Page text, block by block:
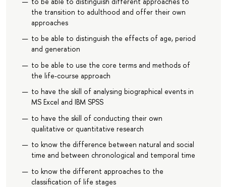
the transition to adulthood and offer their own
approaches
to be able to distinguish the effects of age, period
and generation
to be able to use the core terms and methods of
the life-course approach
to have the skill of analysing biographical events in
MS Excel and IBM SPSS
to have the skill of conducting their own
qualitative or quantitative research
to know the difference between natural and social
time and between chronological and temporal time
to know the different approaches to the
classification of life stages